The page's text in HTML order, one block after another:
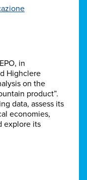
in
Highclere
on the
product”.
data, assess its
economies,
explore its